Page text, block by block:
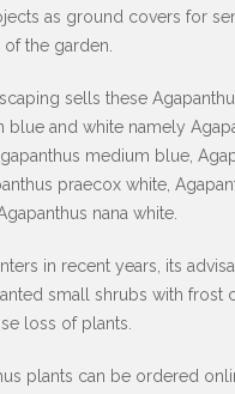
as ground covers for
the garden.
sells these
blue and white namely
medium blue,
praecox white,
nana white.
in recent years, its
small shrubs with frost
loss of plants.
plants can be ordered